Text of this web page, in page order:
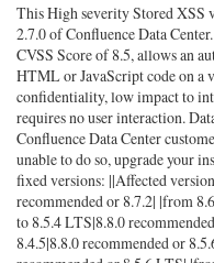
This High severity Stored XSS
2.7.0 of Confluence Data
CVSS Score of 8.5, allows an
HTML or JavaScript code on a
confidentiality, low impact to
requires no user interaction.
Confluence Data Center
unable to do so, upgrade your
fixed versions: ||Affected
recommended or 8.7.2| |from
to 8.5.4 LTS|8.8.0
8.4.5|8.8.0 recommended or